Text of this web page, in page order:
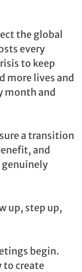
the global
every
to keep
more lives and
month and
a transition
and
genuinely
up, step up,
begin.
to create